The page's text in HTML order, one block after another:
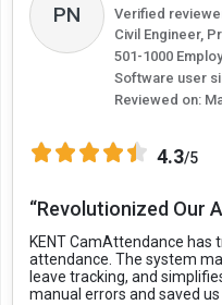
PN
Verified
Civil Engineer,
501-1000
Software user
Reviewed on:
4.3/5
“Revolutionized Our
KENT CamAttendance
attendance. The system
leave tracking, and
manual errors and saved